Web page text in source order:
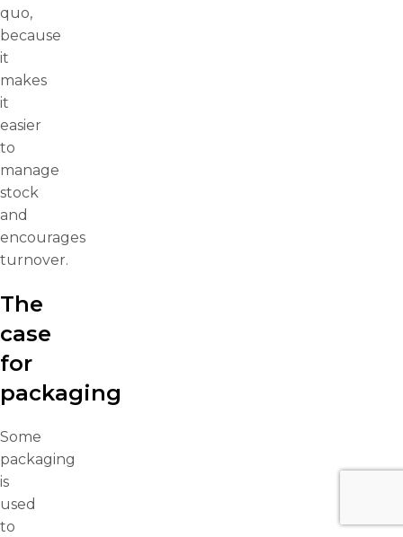
quo,
because
it
makes
it
easier
to
manage
stock
and
encourages
turnover.
The
case
for
packaging
Some
packaging
is
used
to